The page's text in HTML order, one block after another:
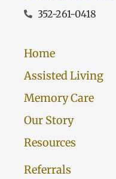
352-261-0418
Home
Assisted Living
Memory Care
Our Story
Resources
Referrals